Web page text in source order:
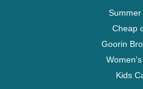
Summer
Cheap
Goorin
Kids